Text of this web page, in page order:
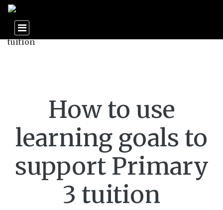
How to use
learning goals to
support Primary
3 tuition